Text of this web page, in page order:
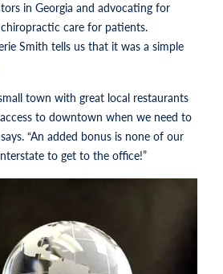
in Georgia and advocating for
care for patients.
Smith tells us that it was a simple
town with great local restaurants
to downtown when we need to
“An added bonus is none of our
to get to the office!”